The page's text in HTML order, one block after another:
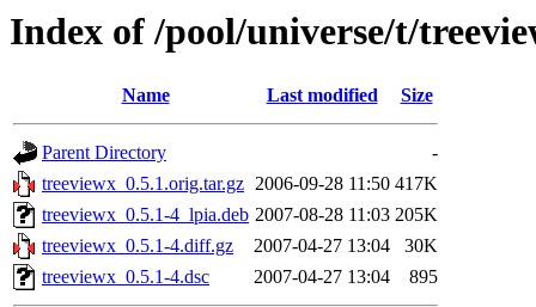
Index of /pool/universe/t/
Name Last modified Size
Parent Directory
-
treeviewx_0.5.1.orig.tar.gz 2006-09-28 11:50 417K
treeviewx_0.5.1-4_lpia.deb 2007-08-28 11:03 205K
treeviewx_0.5.1-4.diff.gz
2007-04-27 13:04
30K
treeviewx_0.5.1-4.dsc
2007-04-27 13:04 895